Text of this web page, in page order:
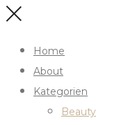
Home
About
Kategorien
Beauty